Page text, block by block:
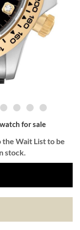
for sale
Wait List to be
stock.